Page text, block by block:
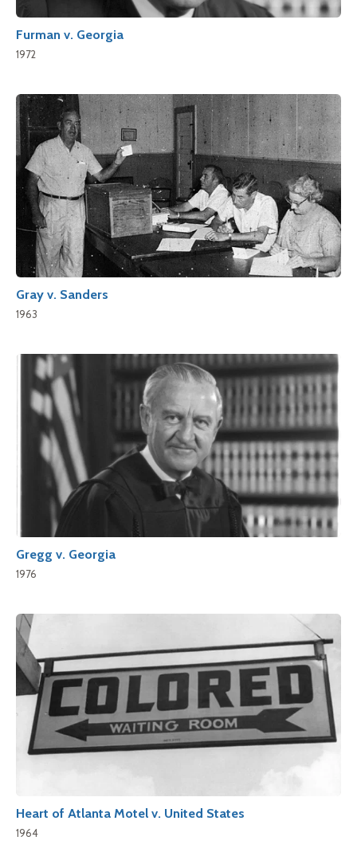
Furman v. Georgia
1972
Gray v. Sanders
1963
Gregg v. Georgia
1976
Heart of Atlanta Motel v. United States
1964